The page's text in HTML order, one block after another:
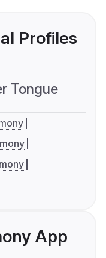
Profiles
Tongue
App